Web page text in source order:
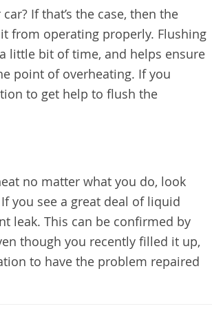
If that’s the case, then the
from operating properly. Flushing
little bit of time, and helps ensure
point of overheating. If you
to get help to flush the
no matter what you do, look
you see a great deal of liquid
leak. This can be confirmed by
though you recently filled it up,
to have the problem repaired